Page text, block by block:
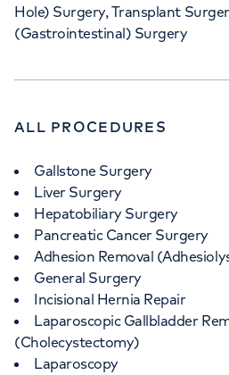
Hole) Surgery, Transplant
(Gastrointestinal) Surgery
ALL PROCEDURES
Gallstone Surgery
Liver Surgery
Hepatobiliary Surgery
Pancreatic Cancer Surgery
Adhesion Removal
General Surgery
Incisional Hernia Repair
Laparoscopic Gallbladder
(Cholecystectomy)
Laparoscopy